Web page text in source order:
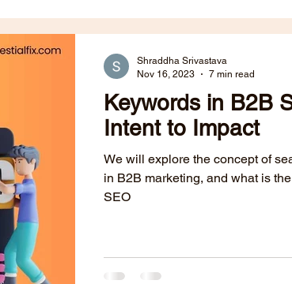
B2B Websites
Lead Generation Paid Ads
Keywords in B2B
Intent to Impact
We will explore the concept of
in B2B marketing, and what is
SEO
Shraddha Srivastava
Nov 16, 2023
7 min read